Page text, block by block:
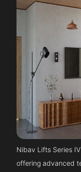
Nibav Lifts Series
offering advanced